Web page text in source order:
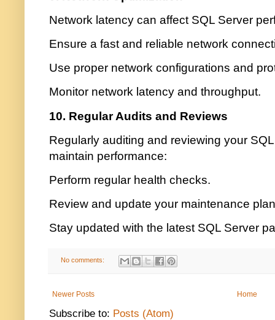
Network latency can affect SQL Server
Ensure a fast and reliable network
Use proper network configurations and
Monitor network latency and throughput.
10. Regular Audits and Reviews
Regularly auditing and reviewing your
maintain performance:
Perform regular health checks.
Review and update your maintenance
Stay updated with the latest SQL Server
No comments:
Newer Posts Home
Subscribe to: Posts (Atom)